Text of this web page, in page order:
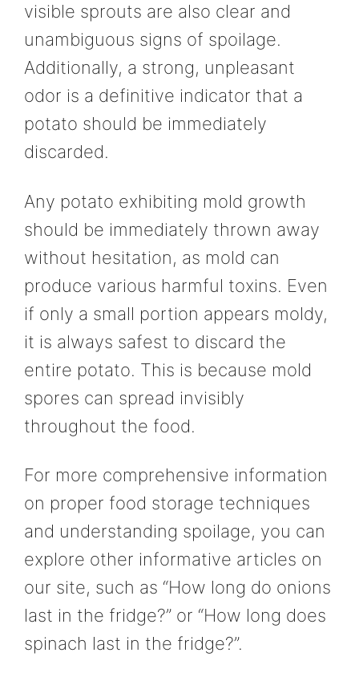
visible sprouts are also clear and
unambiguous signs of spoilage.
Additionally, a strong, unpleasant
odor is a definitive indicator that a
potato should be immediately
discarded.
Any potato exhibiting mold growth
should be immediately thrown away
without hesitation, as mold can
produce various harmful toxins. Even
if only a small portion appears moldy,
it is always safest to discard the
entire potato. This is because mold
spores can spread invisibly
throughout the food.
For more comprehensive information
on proper food storage techniques
and understanding spoilage, you can
explore other informative articles on
our site, such as “How long do onions
last in the fridge?” or “How long does
spinach last in the fridge?”.